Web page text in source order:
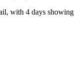
with 4 days showing